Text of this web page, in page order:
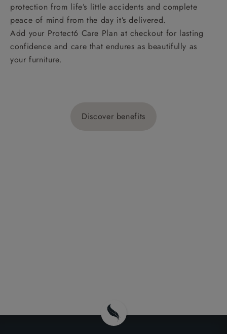
protection from life’s little accidents and complete
peace of mind from the day it’s delivered.
Add your Protect6 Care Plan at checkout for lasting
confidence and care that endures as beautifully as
your furniture.
Discover benefits